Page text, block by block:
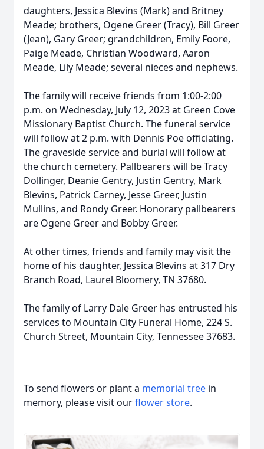
daughters, Jessica Blevins (Mark) and Britney
Meade; brothers, Ogene Greer (Tracy), Bill Greer
(Jean), Gary Greer; grandchildren, Emily Foore,
Paige Meade, Christian Woodward, Aaron
Meade, Lily Meade; several nieces and nephews.
The family will receive friends from 1:00-2:00
p.m. on Wednesday, July 12, 2023 at Green Cove
Missionary Baptist Church. The funeral service
will follow at 2 p.m. with Dennis Poe officiating.
The graveside service and burial will follow at
the church cemetery. Pallbearers will be Tracy
Dollinger, Deanie Gentry, Justin Gentry, Mark
Blevins, Patrick Carney, Jesse Greer, Justin
Mullins, and Rondy Greer. Honorary pallbearers
are Ogene Greer and Bobby Greer.
At other times, friends and family may visit the
home of his daughter, Jessica Blevins at 317 Dry
Branch Road, Laurel Bloomery, TN 37680.
The family of Larry Dale Greer has entrusted his
services to Mountain City Funeral Home, 224 S.
Church Street, Mountain City, Tennessee 37683.
To send flowers or plant a memorial tree in
memory, please visit ourflower store.